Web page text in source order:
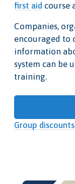
first aid course
Companies,
encouraged to
information
system can be
training.
Group discounts